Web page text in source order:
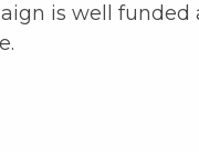
is well funded